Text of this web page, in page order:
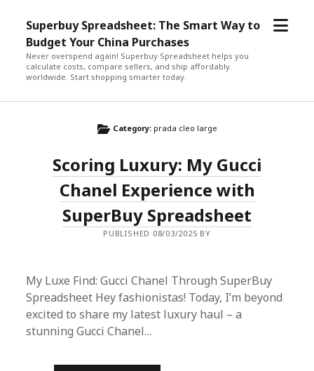
Superbuy Spreadsheet: The Smart Way to
Budget Your China Purchases
Never overspend again! Superbuy Spreadsheet helps you
calculate costs, compare sellers, and ship affordably
worldwide. Start shopping smarter today.
open
Category: prada cleo large
Scoring Luxury: My Gucci
Chanel Experience with
SuperBuy Spreadsheet
PUBLISHED 08/03/2025 BY
My Luxe Find: Gucci Chanel Through SuperBuy
Spreadsheet Hey fashionistas! Today, I’m beyond
excited to share my latest luxury haul – a
stunning Gucci Chanel…